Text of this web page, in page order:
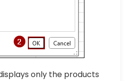
only the products